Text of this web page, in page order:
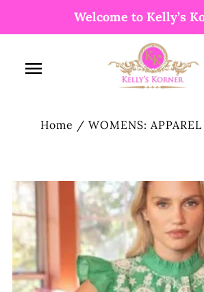
Welcome to Kelly’s
Home / WOMENS: APPAREL